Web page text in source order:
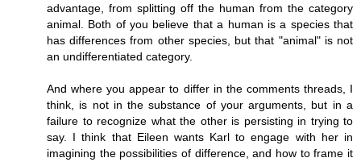
advantage, from splitting off the human from the category
animal. Both of you believe that a human is a species that
has differences from other species, but that "animal" is not
an undifferentiated category.
And where you appear to differ in the comments threads, I
think, is not in the substance of your arguments, but in a
failure to recognize what the other is persisting in trying to
say. I think that Eileen wants Karl to engage with her in
imagining the possibilities of difference, and how to frame it